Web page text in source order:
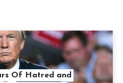
Of Hatred and